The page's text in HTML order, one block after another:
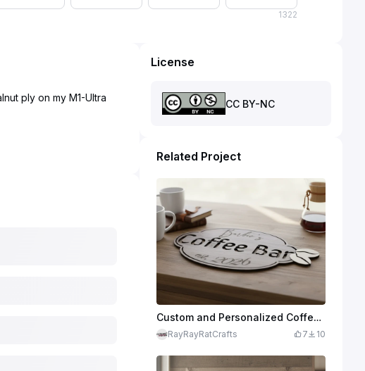
1322
ply on my M1-Ultra
License
CC BY-NC
Related Project
Custom and Personalized Coffee Bar Sign
RayRayRatCrafts 7 10